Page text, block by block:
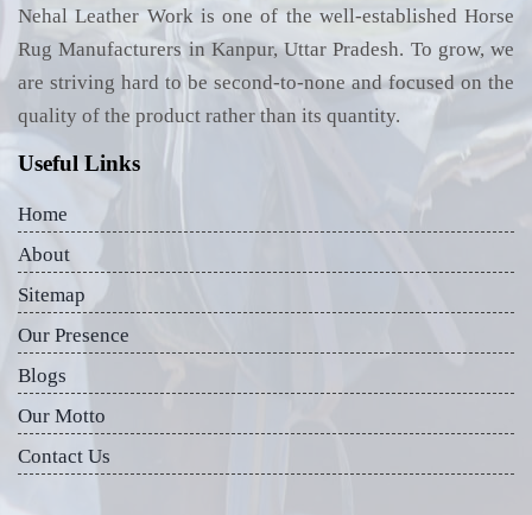
Nehal Leather Work is one of the well-established Horse
Rug Manufacturers in Kanpur, Uttar Pradesh. To grow, we
are striving hard to be second-to-none and focused on the
quality of the product rather than its quantity.
Useful Links
Home
About
Sitemap
Our Presence
Blogs
Our Motto
Contact Us